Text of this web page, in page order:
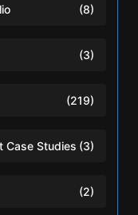
(8)
(3)
(219)
Case Studies (3)
(2)